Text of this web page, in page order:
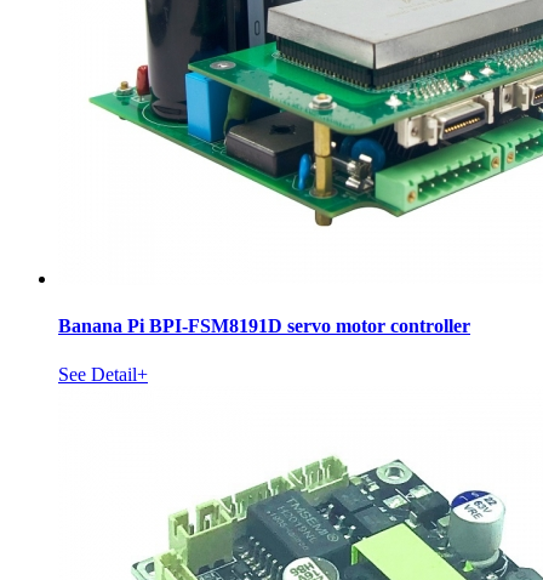
Banana Pi BPI-FSM8191D servo motor controller
See Detail+